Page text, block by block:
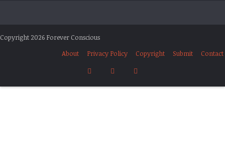
Copyright 2026 Forever Conscious
About
Privacy Policy Copyright Submit Contact